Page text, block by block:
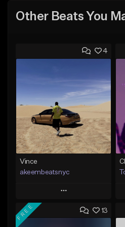
Other Beats You
4
Vince
akeembeatsnyc
Play
Add to Queue 13
FREE